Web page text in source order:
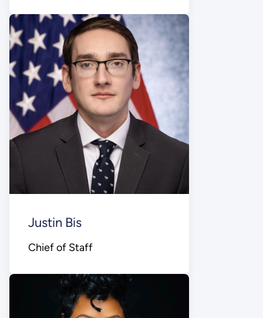
Justin Bis
Chief of Staff